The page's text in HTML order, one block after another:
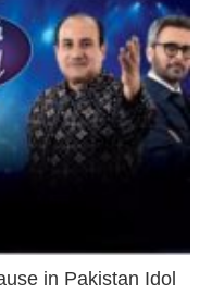
in Pakistan Idol